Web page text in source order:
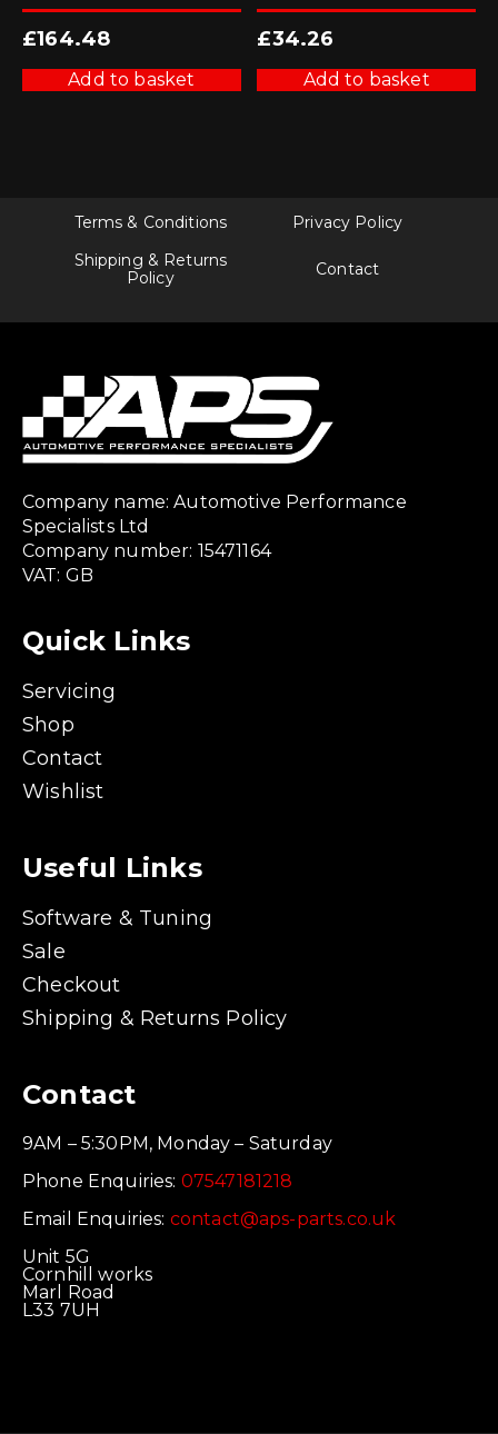
£164.48
Add to basket
£34.26
Add to basket
Terms & Conditions
Privacy Policy
Shipping & Returns
Policy
Contact
Company name: Automotive Performance
Specialists Ltd
Company number: 15471164
VAT: GB
Quick Links
Servicing
Shop
Contact
Wishlist
Useful Links
Software & Tuning
Sale
Checkout
Shipping & Returns Policy
Contact
9AM – 5:30PM, Monday – Saturday
Phone Enquiries: 07547181218
Email Enquiries: contact@aps-parts.co.uk
Unit 5G
Cornhill works
Marl Road
L33 7UH